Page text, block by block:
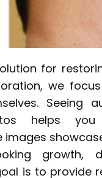
for
we
Seeing
helps
growth,
is to provide